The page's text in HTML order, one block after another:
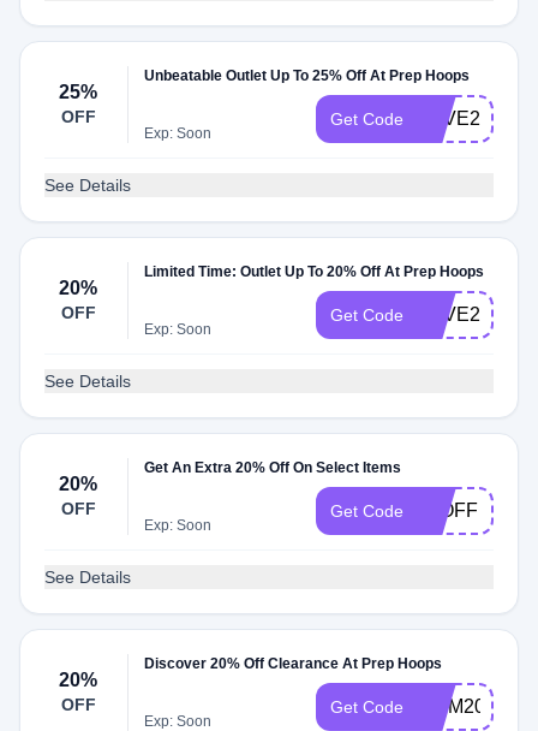
25%
OFF
Unbeatable Outlet Up To 25% Off At Prep Hoops
Exp: Soon
Get Code SAVE25
See Details
20%
OFF
Limited Time: Outlet Up To 20% Off At Prep Hoops
Exp: Soon
Get Code SAVE20
See Details
20%
OFF
Get An Extra 20% Off On Select Items
Exp: Soon
Get Code 20OFF
See Details
20%
OFF
Discover 20% Off Clearance At Prep Hoops
Exp: Soon
Get Code MOM20